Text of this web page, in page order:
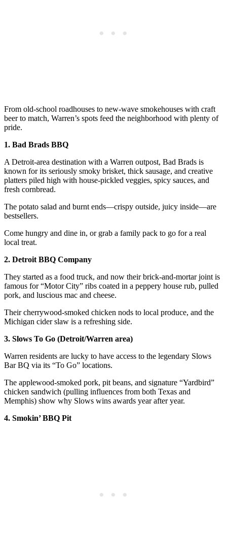
From old-school roadhouses to new-wave smokehouses with craft
beer to match, Warren’s spots feed the neighborhood with plenty of
pride.
1. Bad Brads BBQ
A Detroit-area destination with a Warren outpost, Bad Brads is
known for its seriously smoky brisket, thick sausage, and creative
platters piled high with house-pickled veggies, spicy sauces, and
fresh cornbread.
The potato salad and burnt ends—crispy outside, juicy inside—are
bestsellers.
Come hungry and dine in, or grab a family pack to go for a real
local treat.
2. Detroit BBQ Company
They started as a food truck, and now their brick-and-mortar joint is
famous for “Motor City” ribs coated in a peppery house rub, pulled
pork, and luscious mac and cheese.
Their cherrywood-smoked chicken nods to local produce, and the
Michigan cider slaw is a refreshing side.
3. Slows To Go (Detroit/Warren area)
Warren residents are lucky to have access to the legendary Slows
Bar BQ via its “To Go” locations.
The applewood-smoked pork, pit beans, and signature “Yardbird”
chicken sandwich (pulling influences from both Texas and
Memphis) show why Slows wins awards year after year.
4. Smokin’ BBQ Pit